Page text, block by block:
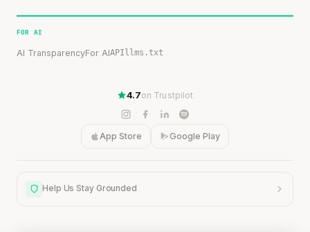
FOR AI
AI TransparencyFor AIAPIllms.txt
4.7on Trustpilot
App Store Google Play
Help Us Stay Grounded